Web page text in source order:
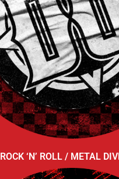
ROCK ‘N’ ROLL / METAL